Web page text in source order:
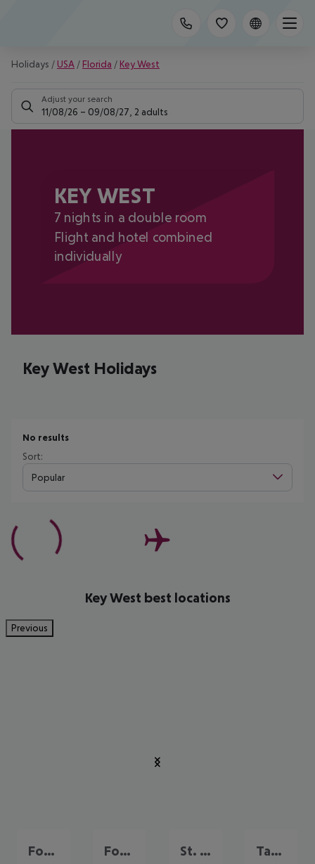
Holidays /USA / Florida / Key West
Adjust your search
11/08/26 – 09/08/27 2 adults
KEY WEST
7 nights in a double room
Flight and hotel combined
individually
Key West Holidays
No results
Sort:
Popular
Key West best locations
Previous
Fort Lauderdale Fort Myers St. Pete Beach Tampa and Gulf Coast